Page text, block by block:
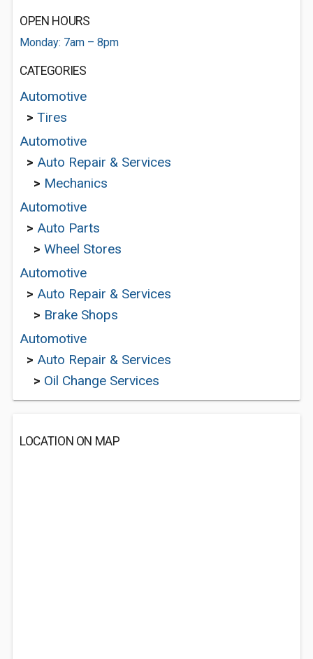
OPEN HOURS
Monday: 7am – 8pm
CATEGORIES
Automotive
> Tires
Automotive
> Auto Repair & Services
> Mechanics
Automotive
> Auto Parts
> Wheel Stores
Automotive
> Auto Repair & Services
> Brake Shops
Automotive
> Auto Repair & Services
> Oil Change Services
LOCATION ON MAP